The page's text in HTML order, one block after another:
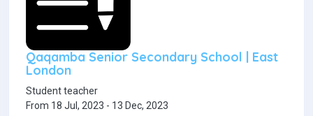
Qaqamba Senior Secondary School | East
London
Student teacher
From 18 Jul, 2023 - 13 Dec, 2023